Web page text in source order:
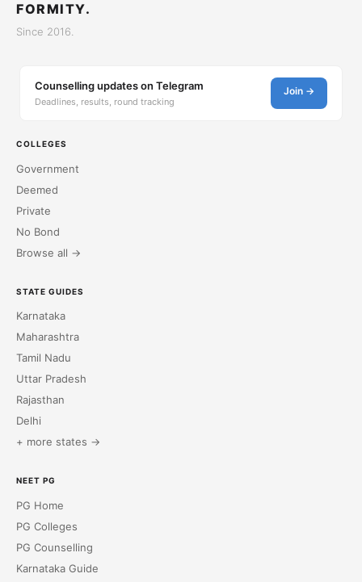
FORMITY.
Since 2016.
Counselling updates on Telegram
Deadlines, results, round tracking
Join →
COLLEGES
Government
Deemed
Private
No Bond
Browse all →
STATE GUIDES
Karnataka
Maharashtra
Tamil Nadu
Uttar Pradesh
Rajasthan
Delhi
+ more states →
NEET PG
PG Home
PG Colleges
PG Counselling
Karnataka Guide